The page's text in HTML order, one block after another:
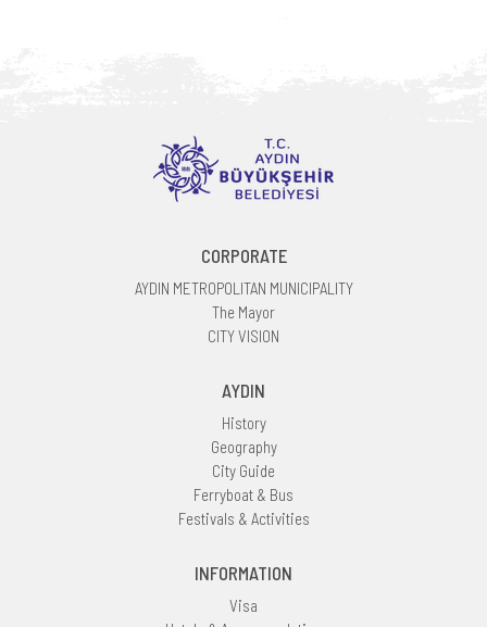
CORPORATE
AYDIN METROPOLITAN MUNICIPALITY
The Mayor
CITY VISION
AYDIN
History
Geography
City Guide
Ferryboat & Bus
Festivals & Activities
INFORMATION
Visa